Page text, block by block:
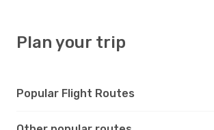
Plan your trip
Popular Flight Routes